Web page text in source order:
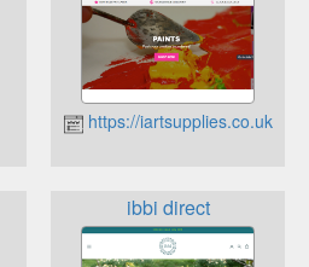
https://iartsupplies.co.uk
ibbi direct